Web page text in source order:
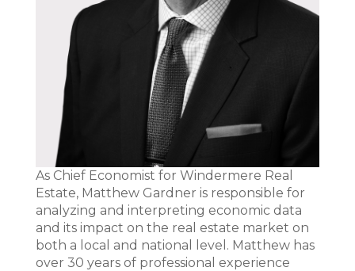
As Chief Economist for Windermere Real
Estate, Matthew Gardner is responsible for
analyzing and interpreting economic data
and its impact on the real estate market on
both a local and national level. Matthew has
over 30 years of professional experience